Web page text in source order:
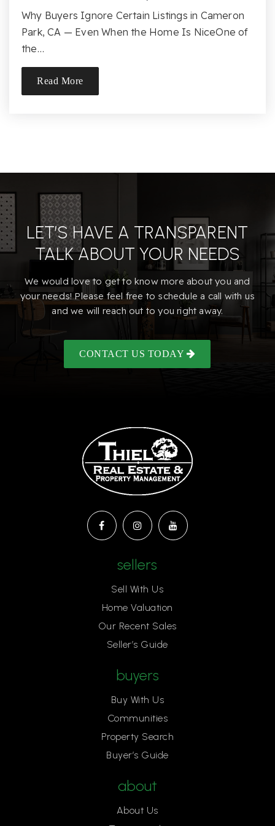
Rising Sun Montessori
Why Buyers Ignore Certain Listings in Cameron
Park, CA — Even When the Home Is NiceOne of
the…
Read More
LET’S HAVE A TRANSPARENT
TALK ABOUT YOUR NEEDS
We would love to get to know more about you and
your needs! Please feel free to schedule a call with us
and we will reach out to you right away.
CONTACT US TODAY
sellers
Sell With Us
Home Valuation
Our Recent Sales
Seller’s Guide
buyers
Buy With Us
Communities
Property Search
Buyer’s Guide
about
About Us